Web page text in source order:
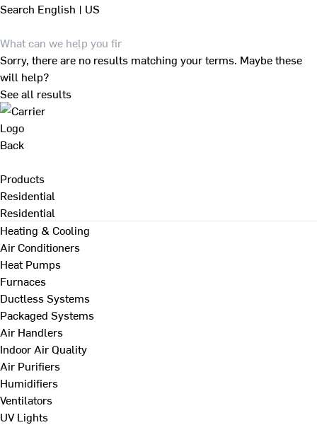
Search English | US
Sorry, there are no results matching your terms. Maybe these
will help?
See all results
Back
Products
Residential
Residential
Heating & Cooling
Air Conditioners
Heat Pumps
Furnaces
Ductless Systems
Packaged Systems
Air Handlers
Indoor Air Quality
Air Purifiers
Humidifiers
Ventilators
UV Lights